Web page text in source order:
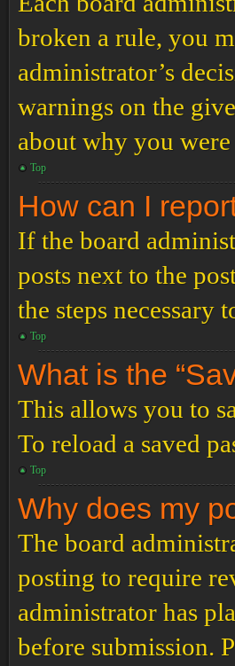
broken a rule, you
administrator’s
warnings on the
about why you
Top
How can I
If the board
posts next to the
the steps necessary
Top
What is the
This allows you to
To reload a saved
Top
Why does my
The board
posting to require
administrator has
before submission.